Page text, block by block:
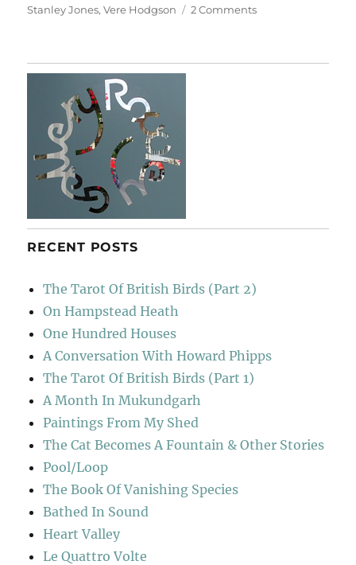
Stanley Jones,Vere Hodgson 2 Commentson
RECENT POSTS
The Tarot Of British Birds (Part 2)
On Hampstead Heath
One Hundred Houses
A Conversation With Howard Phipps
The Tarot Of British Birds (Part 1)
A Month In Mukundgarh
Paintings From My Shed
The Cat Becomes A Fountain & Other Stories
Pool/Loop
The Book Of Vanishing Species
Bathed In Sound
Heart Valley
Le Quattro Volte